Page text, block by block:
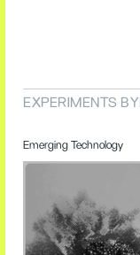
EXPERIMENTS BY
Emerging Technology